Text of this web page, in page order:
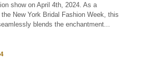
show on April 4th, 2024. As a
the New York Bridal Fashion Week, this
blends the enchantment...